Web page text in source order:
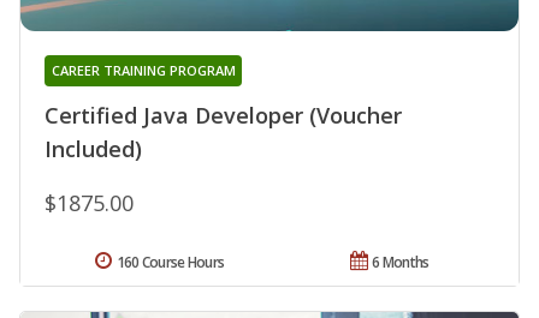
Certified Java Developer (Voucher
Included)
CAREER TRAINING PROGRAM
$1875.00
6 Months
160 Course Hours